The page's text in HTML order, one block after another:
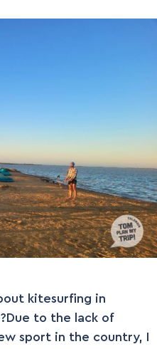
kitesurfing in
to the lack of
sport in the country, I